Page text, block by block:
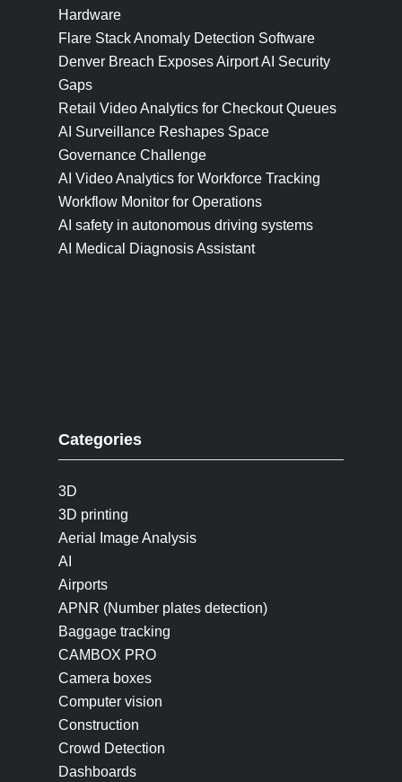
Hardware
Flare Stack Anomaly Detection Software
Denver Breach Exposes Airport AI Security
Gaps
Retail Video Analytics for Checkout Queues
AI Surveillance Reshapes Space
Governance Challenge
AI Video Analytics for Workforce Tracking
Workflow Monitor for Operations
AI safety in autonomous driving systems
AI Medical Diagnosis Assistant
Categories
3D
3D printing
Aerial Image Analysis
AI
Airports
APNR (Number plates detection)
Baggage tracking
CAMBOX PRO
Camera boxes
Computer vision
Construction
Crowd Detection
Dashboards